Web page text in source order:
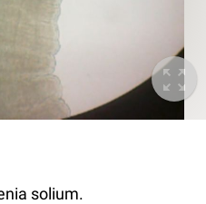
solium.